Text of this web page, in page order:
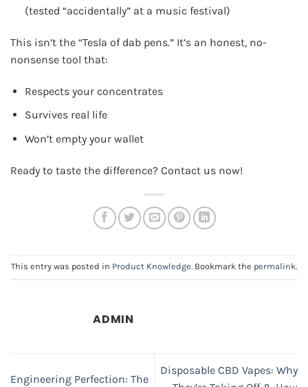
(tested “accidentally” at a music festival)
This isn’t the “Tesla of dab pens.” It’s an honest, no-
nonsense tool that:
Respects your concentrates
Survives real life
Won’t empty your wallet
Ready to taste the difference? Contact us now!
This entry was posted in Product Knowledge. Bookmark the permalink.
ADMIN
Engineering Perfection: The
Disposable CBD Vapes: Why